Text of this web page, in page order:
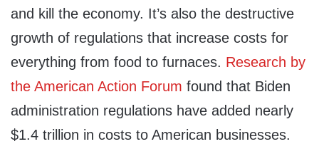
and kill the economy. It’s also the destructive
growth of regulations that increase costs for
everything from food to furnaces. Research by
the American Action Forum found that Biden
administration regulations have added nearly
$1.4 trillion in costs to American businesses.